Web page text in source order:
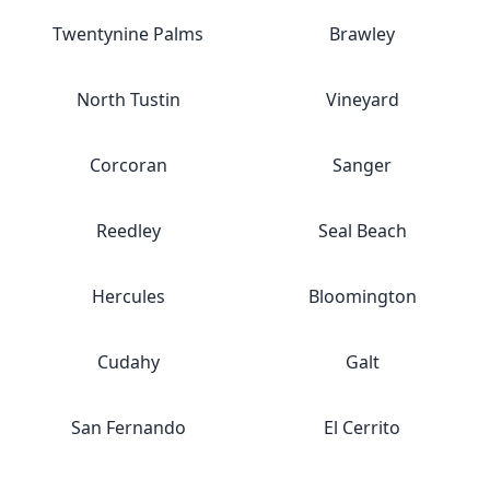
Twentynine Palms Brawley
North Tustin Vineyard
Corcoran Sanger
Reedley Seal Beach
Hercules Bloomington
Cudahy Galt
San Fernando El Cerrito